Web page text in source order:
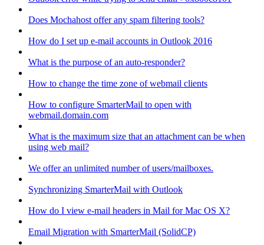
Does Mochahost offer any spam filtering tools?
How do I set up e-mail accounts in Outlook 2016
What is the purpose of an auto-responder?
How to change the time zone of webmail clients
How to configure SmarterMail to open with
webmail.domain.com
What is the maximum size that an attachment can be when
using web mail?
We offer an unlimited number of users/mailboxes.
Synchronizing SmarterMail with Outlook
How do I view e-mail headers in Mail for Mac OS X?
Email Migration with SmarterMail (SolidCP)